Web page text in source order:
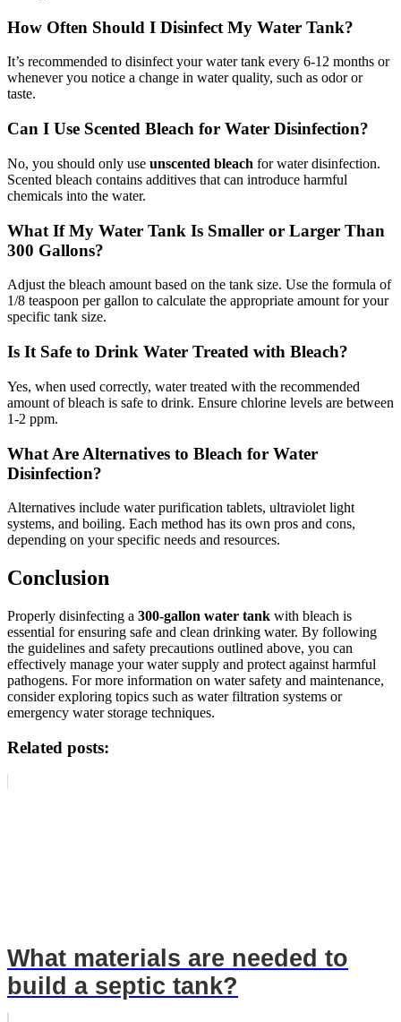
How Often Should I Disinfect My Water Tank?
It’s recommended to disinfect your water tank every 6-12 months or
whenever you notice a change in water quality, such as odor or
taste.
Can I Use Scented Bleach for Water Disinfection?
No, you should only use unscented bleach for water disinfection.
Scented bleach contains additives that can introduce harmful
chemicals into the water.
What If My Water Tank Is Smaller or Larger Than
300 Gallons?
Adjust the bleach amount based on the tank size. Use the formula of
1/8 teaspoon per gallon to calculate the appropriate amount for your
specific tank size.
Is It Safe to Drink Water Treated with Bleach?
Yes, when used correctly, water treated with the recommended
amount of bleach is safe to drink. Ensure chlorine levels are between
1-2 ppm.
What Are Alternatives to Bleach for Water
Disinfection?
Alternatives include water purification tablets, ultraviolet light
systems, and boiling. Each method has its own pros and cons,
depending on your specific needs and resources.
Conclusion
Properly disinfecting a 300-gallon water tank with bleach is
essential for ensuring safe and clean drinking water. By following
the guidelines and safety precautions outlined above, you can
effectively manage your water supply and protect against harmful
pathogens. For more information on water safety and maintenance,
consider exploring topics such as water filtration systems or
emergency water storage techniques.
Related posts:
What materials are needed to
build a septic tank?